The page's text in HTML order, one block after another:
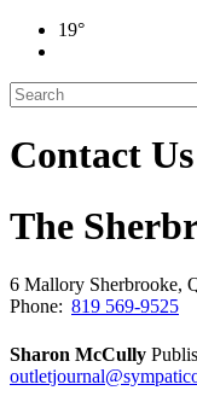
19°
Contact Us
The
6 Mallory Sherbrooke,
Phone: 819 569-9525
Sharon McCully